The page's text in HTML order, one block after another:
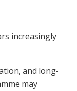
increasingly
and long-
may